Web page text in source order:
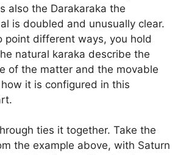
also the Darakaraka the
is doubled and unusually clear.
point different ways, you hold
natural karaka describe the
of the matter and the movable
it is configured in this
ties it together. Take the
the example above, with Saturn